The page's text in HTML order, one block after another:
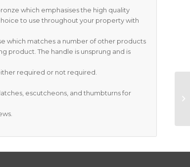
which emphasises the high quality
to use throughout your property with
which matches a number of other products
product. The handle is unsprung and is
required or not required.
escutcheons, and thumbturns for